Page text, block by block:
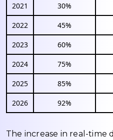
2021 30%
2022 45%
2023 60%
2024 75%
2025 85%
2026 92%
The increase in real-time